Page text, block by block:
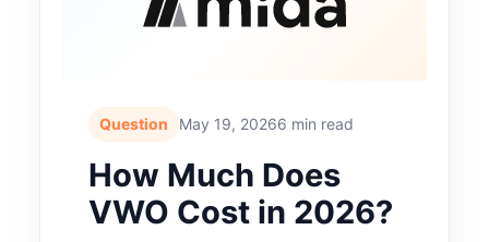
Question May 19, 20266 min read
How Much Does
VWO Cost in 2026?